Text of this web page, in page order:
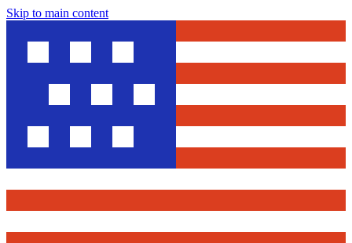
Skip to main content